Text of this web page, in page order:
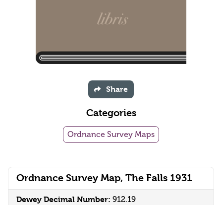
Ordnance Survey Map, The Falls 1931
Dewey Decimal Number: 912.19
Share
Categories
Ordnance Survey Maps